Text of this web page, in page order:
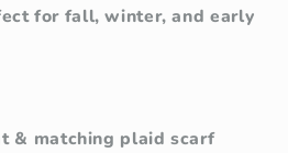
for fall, winter, and early
& matching plaid scarf